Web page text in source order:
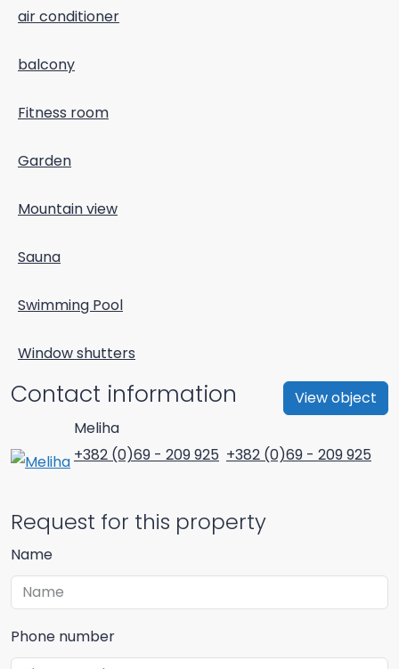
air conditioner
balcony
Fitness room
Garden
Mountain view
Sauna
Swimming Pool
Window shutters
Contact information
View object
Meliha
+382 (0)69 - 209 925 +382 (0)69 - 209 925
Request for this property
Name
Phone number